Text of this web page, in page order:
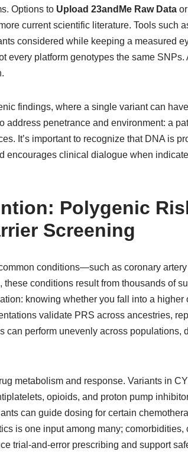
Options to Upload 23andMe Raw Data
current scientific literature. Tools such
considered while keeping a measured
every platform genotypes the same
findings, where a single variant can
penetrance and environment: a
It’s important to recognize that DNA is
encourages clinical dialogue when
Polygenic
Screening
conditions—such as coronary
conditions result from thousands of
knowing whether you fall into a
validate PRS across ancestries,
perform unevenly across populations,
metabolism and response. Variants in
opioids, and proton pump
can guide dosing for certain
is one input among many;
trial-and-error prescribing and support